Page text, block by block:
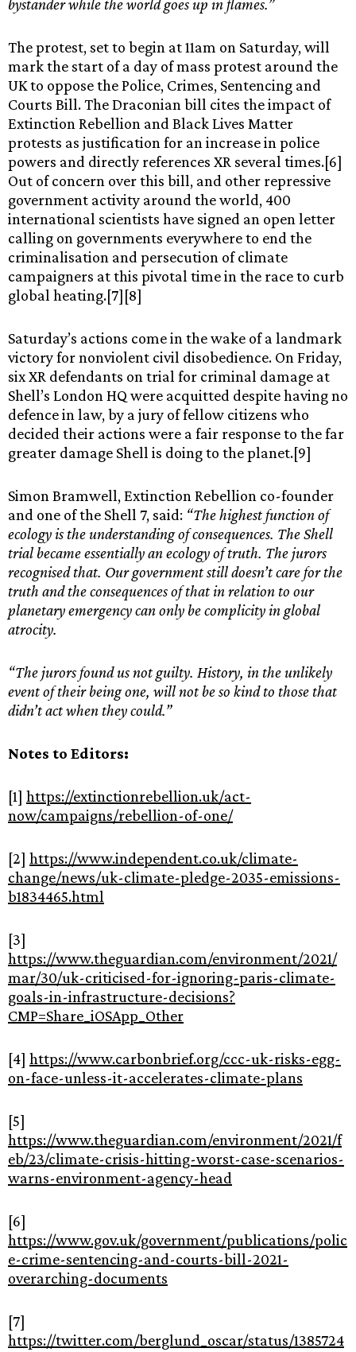
bystander while the world goes up in flames.”
The protest, set to begin at 11am on Saturday, will
mark the start of a day of mass protest around the
UK to oppose the Police, Crimes, Sentencing and
Courts Bill. The Draconian bill cites the impact of
Extinction Rebellion and Black Lives Matter
protests as justification for an increase in police
powers and directly references XR several times.[6]
Out of concern over this bill, and other repressive
government activity around the world, 400
international scientists have signed an open letter
calling on governments everywhere to end the
criminalisation and persecution of climate
campaigners at this pivotal time in the race to curb
global heating.[7][8]
Saturday’s actions come in the wake of a landmark
victory for nonviolent civil disobedience. On Friday,
six XR defendants on trial for criminal damage at
Shell’s London HQ were acquitted despite having no
defence in law, by a jury of fellow citizens who
decided their actions were a fair response to the far
greater damage Shell is doing to the planet.[9]
Simon Bramwell, Extinction Rebellion co-founder
and one of the Shell 7, said: “The highest function of
ecology is the understanding of consequences. The Shell
trial became essentially an ecology of truth. The jurors
recognised that. Our government still doesn’t care for the
truth and the consequences of that in relation to our
planetary emergency can only be complicity in global
atrocity.
“The jurors found us not guilty. History, in the unlikely
event of their being one, will not be so kind to those that
didn’t act when they could.”
Notes to Editors:
[1] https://extinctionrebellion.uk/act-
now/campaigns/rebellion-of-one/
[2] https://www.independent.co.uk/climate-
change/news/uk-climate-pledge-2035-emissions-
b1834465.html
[3]
https://www.theguardian.com/environment/2021/
mar/30/uk-criticised-for-ignoring-paris-climate-
goals-in-infrastructure-decisions?
CMP=Share_iOSApp_Other
[4] https://www.carbonbrief.org/ccc-uk-risks-egg-
on-face-unless-it-accelerates-climate-plans
[5]
https://www.theguardian.com/environment/2021/f
eb/23/climate-crisis-hitting-worst-case-scenarios-
warns-environment-agency-head
[6]
https://www.gov.uk/government/publications/polic
e-crime-sentencing-and-courts-bill-2021-
overarching-documents
[7]
https://twitter.com/berglund_oscar/status/1385724